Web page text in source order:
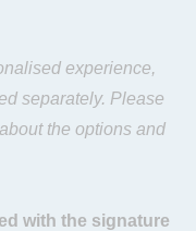
experience,
separately. Please
the options and
with the signature